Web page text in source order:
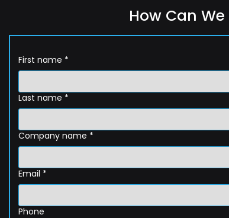
How Can We
First name *
Last name *
Company name *
Email *
Phone